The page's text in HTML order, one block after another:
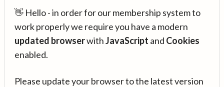
👋 Hello - in order for our membership system to
work properly we require you have a modern
updated browserwithJavaScript and Cookies
enabled.
Please update your browser to the latest version